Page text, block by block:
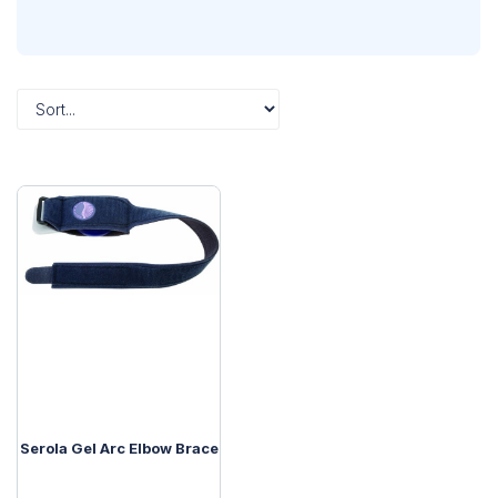
Serola Gel Arc Elbow Brace